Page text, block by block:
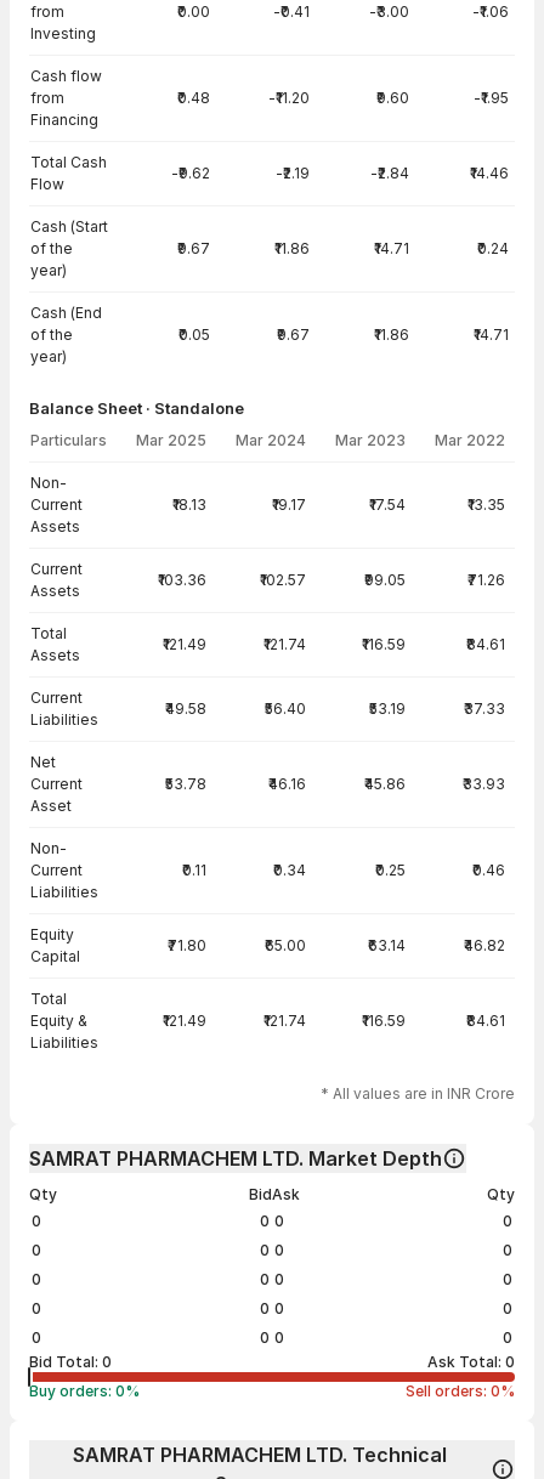
from
Investing
₹0.00 -₹0.41 -₹3.00 -₹1.06
Cash flow
from
Financing
₹0.48 -₹11.20 ₹9.60 -₹1.95
Total Cash
Flow
-₹9.62 -₹2.19 -₹2.84 ₹14.46
Cash (Start
of the
year)
₹9.67 ₹11.86 ₹14.71 ₹0.24
Cash (End
of the
year)
₹0.05 ₹9.67 ₹11.86 ₹14.71
Balance Sheet · Standalone
Particulars Mar 2025 Mar 2024 Mar 2023 Mar 2022
Non-
Current
Assets
₹18.13 ₹19.17 ₹17.54 ₹13.35
Current
Assets
₹103.36 ₹102.57 ₹99.05 ₹71.26
Total
Assets
₹121.49 ₹121.74 ₹116.59 ₹84.61
Current
Liabilities
₹49.58 ₹56.40 ₹53.19 ₹37.33
Net
Current
Asset
₹53.78 ₹46.16 ₹45.86 ₹33.93
Non-
Current
Liabilities
₹0.11 ₹0.34 ₹0.25 ₹0.46
Equity
Capital
₹71.80 ₹65.00 ₹63.14 ₹46.82
Total
Equity &
Liabilities
₹121.49 ₹121.74 ₹116.59 ₹84.61
* All values are in INR Crore
SAMRAT PHARMACHEM LTD. Market Depth
Qty
Bid
0
0
0
0
0
0
0
0
0
0
Ask
Qty
0
0
0
0
0
0
0
0
0
0
Bid Total: 0 Ask Total: 0
Buy orders: 0% Sell orders: 0%
SAMRAT PHARMACHEM LTD. Technical